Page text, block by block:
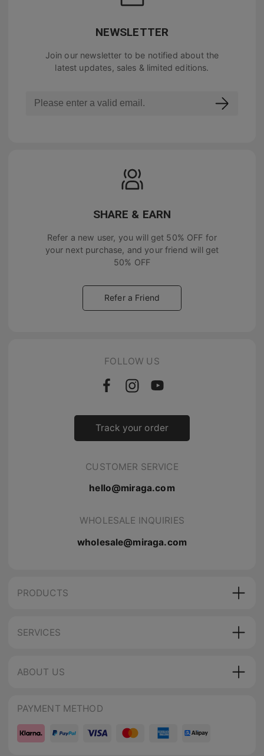
NEWSLETTER
Join our newsletter to be notified about the
latest updates, sales & limited editions.
SHARE & EARN
Refer a new user, you will get 50% OFF for
your next purchase, and your friend will get
50% OFF
Refer a Friend
FOLLOW US
Track your order
CUSTOMER SERVICE
hello@miraga.com
WHOLESALE INQUIRIES
wholesale@miraga.com
PRODUCTS
SERVICES
ABOUT US
PAYMENT METHOD